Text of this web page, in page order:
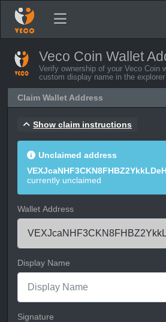
Veco Coin Wallet
Verify ownership of your Veco Coin
custom display name in the explorer
Claim Wallet Address
Show claim instructions
Unclaimed address
currently unclaimed
Wallet Address
Display Name
Signature